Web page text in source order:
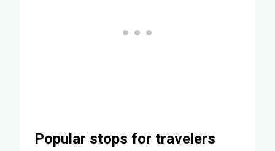
Popular stops for travelers